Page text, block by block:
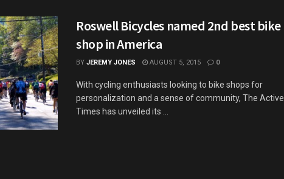
Roswell Bicycles named 2nd best bike
shop in America
BY JEREMY JONES AUGUST 5, 2015 0
With cycling enthusiasts looking to bike shops for
personalization and a sense of community, The Active
Times has unveiled its ...